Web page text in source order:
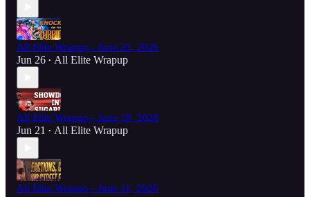
All Elite Wrapup - June 25, 2026
Jun 26 • All Elite Wrapup
All Elite Wrapup - June 18, 2026
Jun 21 • All Elite Wrapup
All Elite Wrapup - June 11, 2026